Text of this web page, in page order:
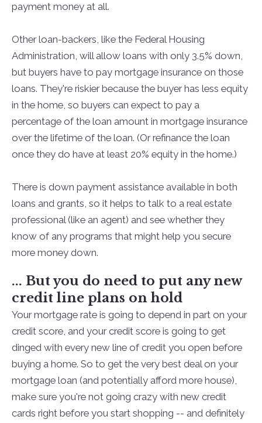
payment money at all.
Other loan-backers, like the Federal Housing
Administration, will allow loans with only 3.5% down,
but buyers have to pay mortgage insurance on those
loans. They're riskier because the buyer has less equity
in the home, so buyers can expect to pay a
percentage of the loan amount in mortgage insurance
over the lifetime of the loan. (Or refinance the loan
once they do have at least 20% equity in the home.)
There is down payment assistance available in both
loans and grants, so it helps to talk to a real estate
professional (like an agent) and see whether they
know of any programs that might help you secure
more money down.
... But you do need to put any new
credit line plans on hold
Your mortgage rate is going to depend in part on your
credit score, and your credit score is going to get
dinged with every new line of credit you open before
buying a home. So to get the very best deal on your
mortgage loan (and potentially afford more house),
make sure you're not going crazy with new credit
cards right before you start shopping -- and definitely